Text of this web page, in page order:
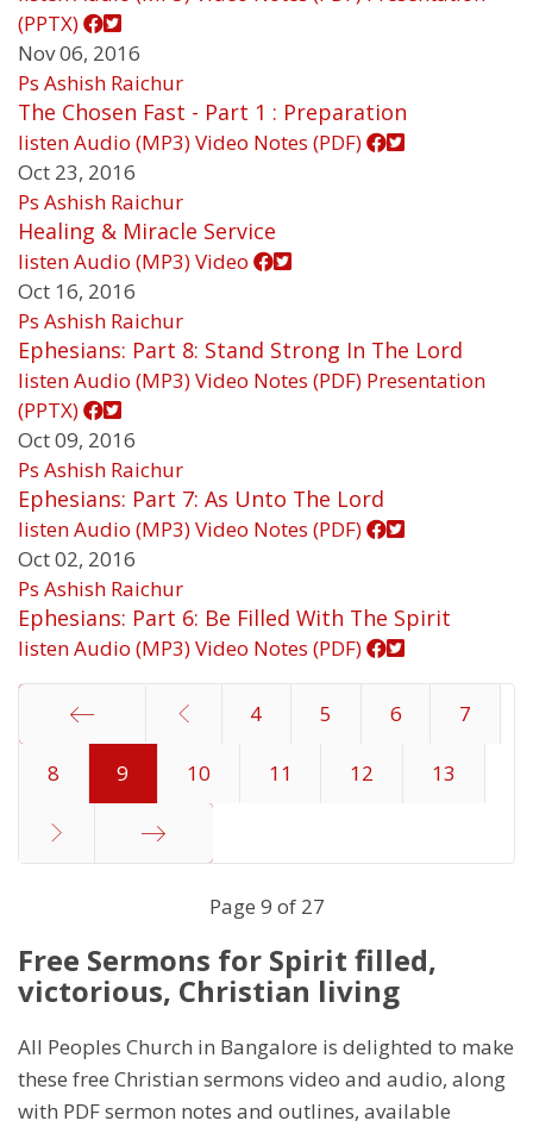
(PPTX)
Nov 06, 2016
Ps Ashish Raichur
The Chosen Fast - Part 1 : Preparation
listenAudio (MP3)Video Notes (PDF)
Oct 23, 2016
Ps Ashish Raichur
Healing & Miracle Service
listenAudio (MP3)Video
Oct 16, 2016
Ps Ashish Raichur
Ephesians: Part 8: Stand Strong In The Lord
listenAudio (MP3)Video Notes (PDF) Presentation
(PPTX)
Oct 09, 2016
Ps Ashish Raichur
Ephesians: Part 7: As Unto The Lord
listenAudio (MP3)Video Notes (PDF)
Oct 02, 2016
Ps Ashish Raichur
Ephesians: Part 6: Be Filled With The Spirit
listenAudio (MP3)Video Notes (PDF)
4 5 6 7
8 9 10 11 12 13
Page 9 of 27
Free Sermons for Spirit filled,
victorious, Christian living
All Peoples Church in Bangalore is delighted to make
these free Christian sermons video and audio, along
with PDF sermon notes and outlines, available